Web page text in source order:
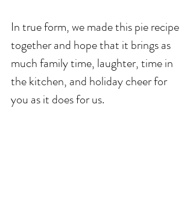
In true form, we made this pie recipe
together and hope that it brings as
much family time, laughter, time in
the kitchen, and holiday cheer for
you as it does for us.